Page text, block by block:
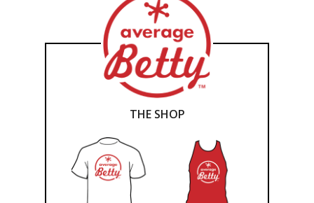
THE SHOP